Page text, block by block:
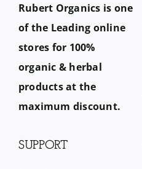
Rubert Organics is one
of the Leading online
stores for 100%
organic & herbal
products at the
maximum discount.
SUPPORT